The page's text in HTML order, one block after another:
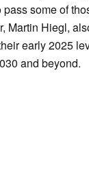
some of
Martin Hiegl,
early 2025
and beyond.